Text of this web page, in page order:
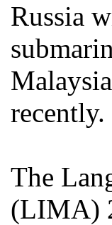
Russia
recently.
The
(LIMA)